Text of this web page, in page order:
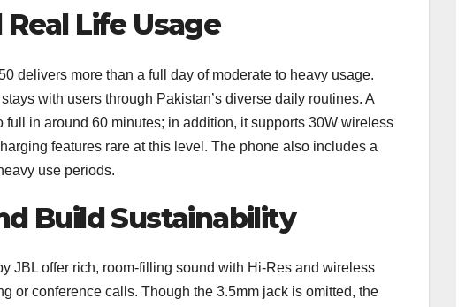
Life Usage
delivers more than a full day of moderate to heavy usage.
with users through Pakistan’s diverse daily routines. A
in around 60 minutes; in addition, it supports 30W wireless
features rare at this level. The phone also includes a
use periods.
Build Sustainability
JBL offer rich, room-filling sound with Hi‑Res and wireless
or conference calls. Though the 3.5mm jack is omitted, the